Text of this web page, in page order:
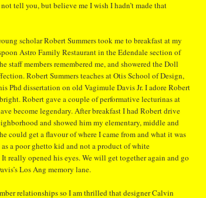
tell you, but believe me I wish I hadn’t made that
scholar Robert Summers took me to breakfast at my
Astro Family Restaurant in the Edendale section of
staff members remembered me, and showered the Doll
Robert Summers teaches at Otis School of Design,
Phd dissertation on old Vagimule Davis Jr. I adore Robert
Robert gave a couple of performative lecturinas at
become legendary. After breakfast I had Robert drive
and showed him my elementary, middle and
could get a flavour of where I came from and what it was
a poor ghetto kid and not a product of white
really opened his eyes. We will get together again and go
Los Ang memory lane.
relationships so I am thrilled that designer Calvin